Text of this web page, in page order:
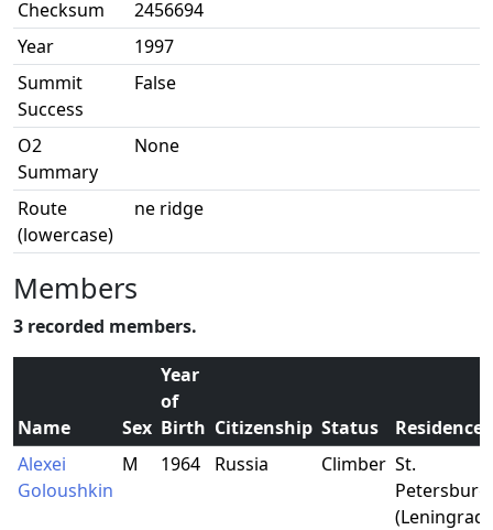
Checksum
2456694
Year
1997
Summit
Success
False
O2
Summary
None
Route
(lowercase)
ne ridge
Members
3 recorded members.
Name Sex
Year
of
Birth Citizenship Status
Residence
Alexei
Goloushkin
M 1964 Russia Climber St.
Petersburg